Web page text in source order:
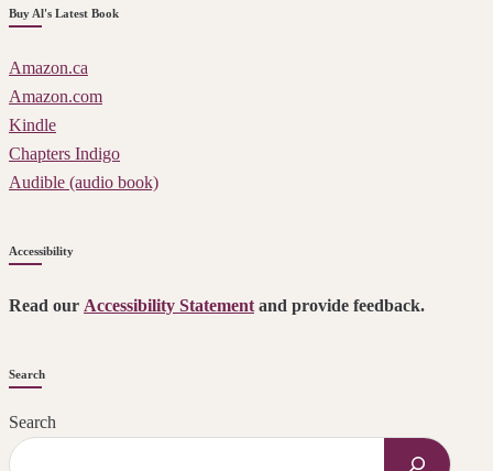
Buy Al's Latest Book
Amazon.ca
Amazon.com
Kindle
Chapters Indigo
Audible (audio book)
Accessibility
Read our Accessibility Statement and provide feedback.
Search
Search